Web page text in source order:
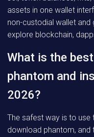
assets in one wallet
non-custodial wallet
explore blockchain,
What is the
phantom and
2026?
The safest way is to
download phantom, and